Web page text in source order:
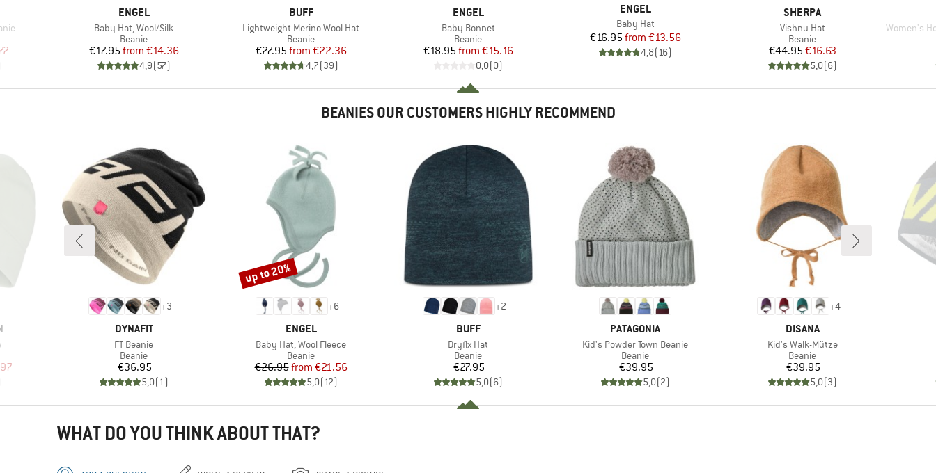
Price
BRAND
ENGEL
Item(s)
Baby Hat, Wool/Silk
Product group
Beanie
Price
€17.95 Reduced Price
from €14.36
4,9(57)
BRAND
BUFF
Item(s)
Lightweight Merino Wool Hat
Product group
Beanie
Price
€27.95 Reduced Price
from €22.36
4,7(39)
BRAND
ENGEL
Item(s)
Baby Bonnet
Product group
Beanie
Price
€18.95 Reduced Price
from €15.16
0,0(0)
BRAND
ENGEL
Item(s)
Baby Hat
Price
€16.95 Reduced Price
from €13.56
4,8(16)
BRAND
SHERPA
Item(s)
Vishnu Hat
Product group
Beanie
Price
€44.95Reduced Price
€16.63
5,0(6)
Item(s)
Women's
BEANIES OUR CUSTOMERS HIGHLY RECOMMEND
Price
+3
BRAND
DYNAFIT
Item(s)
FT Beanie
Product group
Beanie
Price
€36.95
5,0(1)
+6
BRAND
ENGEL
Item(s)
Baby Hat, Wool Fleece
Product group
Beanie
Price
€26.95 Reduced Price
from €21.56
5,0(12)
Discount
up to 20%
+2
BRAND
BUFF
Item(s)
Dryflx Hat
Product group
Beanie
Price
€27.95
5,0(6)
BRAND
PATAGONIA
Item(s)
Kid's Powder Town Beanie
Product group
Beanie
Price
€39.95
5,0(2)
+4
BRAND
DISANA
Item(s)
Kid's Walk-Mütze
Product group
Beanie
Price
€39.95
5,0(3)
WHAT DO YOU THINK ABOUT THAT?